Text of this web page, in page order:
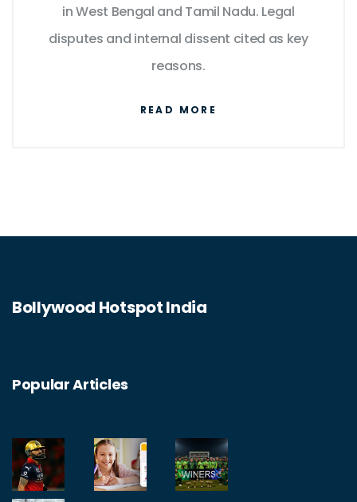
in West Bengal and Tamil Nadu. Legal
disputes and internal dissent cited as key
reasons.
READ MORE
Bollywood Hotspot India
Popular Articles